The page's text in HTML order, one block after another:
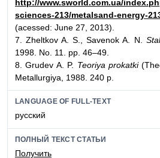
http://www.sworld.com.ua/
sciences-213/metalsand-energy-
(acessed: June 27, 2013).
7. Zheltkov A. S., Savenok A. N.
1998. No. 11. pp. 46–49.
8. Grudev A. P. Teoriya prokatki
Metallurgiya, 1988. 240 p.
LANGUAGE OF FULL-TEXT
русский
ПОЛНЫЙ ТЕКСТ СТАТЬИ
Получить